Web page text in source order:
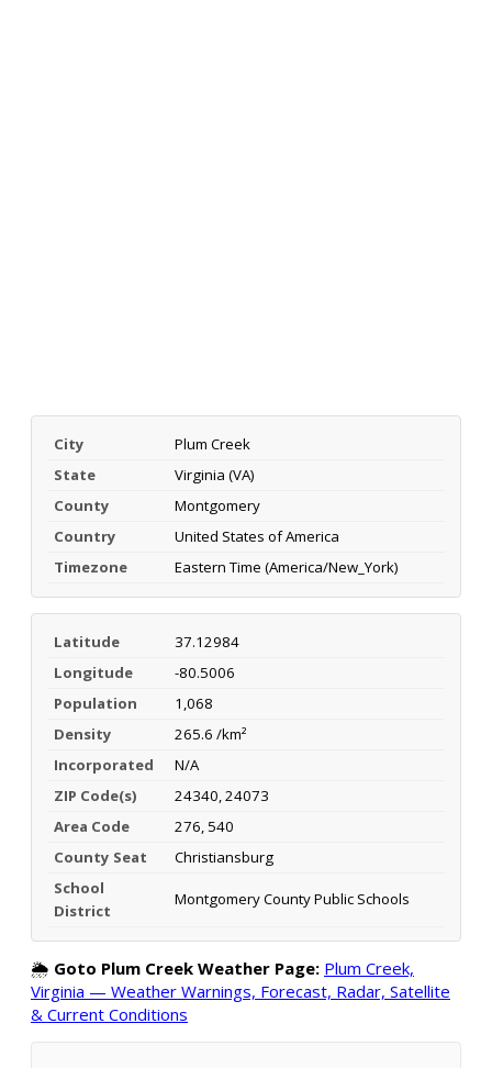
City
Plum Creek
State
Virginia (VA)
County
Montgomery
Country
United States of America
Timezone
Eastern Time (America/New_York)
Latitude
37.12984
Longitude
-80.5006
Population
1,068
Density
265.6 /km²
Incorporated
N/A
ZIP Code(s)
24340, 24073
Area Code
276, 540
County Seat
Christiansburg
School
District
Montgomery County Public Schools
🌦️ Goto Plum Creek Weather Page: Plum Creek,
Virginia — Weather Warnings, Forecast, Radar, Satellite
& Current Conditions